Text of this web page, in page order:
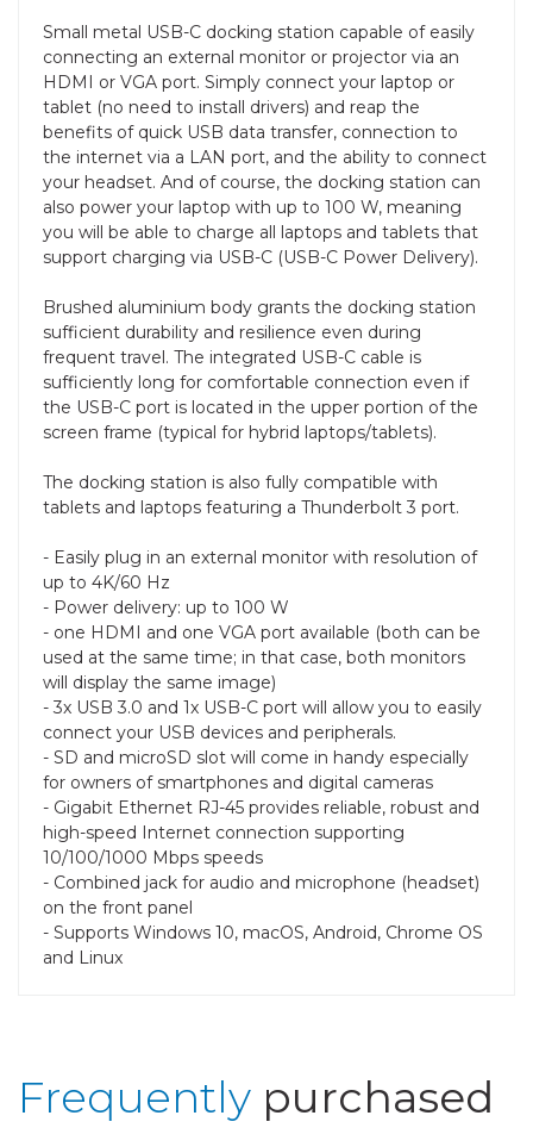
Small metal USB-C docking station capable of easily
connecting an external monitor or projector via an
HDMI or VGA port. Simply connect your laptop or
tablet (no need to install drivers) and reap the
benefits of quick USB data transfer, connection to
the internet via a LAN port, and the ability to connect
your headset. And of course, the docking station can
also power your laptop with up to 100 W, meaning
you will be able to charge all laptops and tablets that
support charging via USB-C (USB-C Power Delivery).
Brushed aluminium body grants the docking station
sufficient durability and resilience even during
frequent travel. The integrated USB-C cable is
sufficiently long for comfortable connection even if
the USB-C port is located in the upper portion of the
screen frame (typical for hybrid laptops/tablets).
The docking station is also fully compatible with
tablets and laptops featuring a Thunderbolt 3 port.
- Easily plug in an external monitor with resolution of
up to 4K/60 Hz
- Power delivery: up to 100 W
- one HDMI and one VGA port available (both can be
used at the same time; in that case, both monitors
will display the same image)
- 3x USB 3.0 and 1x USB-C port will allow you to easily
connect your USB devices and peripherals.
- SD and microSD slot will come in handy especially
for owners of smartphones and digital cameras
- Gigabit Ethernet RJ-45 provides reliable, robust and
high-speed Internet connection supporting
10/100/1000 Mbps speeds
- Combined jack for audio and microphone (headset)
on the front panel
- Supports Windows 10, macOS, Android, Chrome OS
and Linux
Frequently purchased